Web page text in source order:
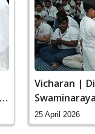
Vicharan |
India
25 April 2026